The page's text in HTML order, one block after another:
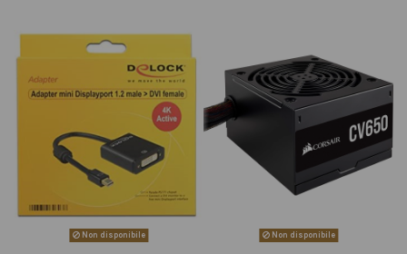
Non disponibile Non disponibile